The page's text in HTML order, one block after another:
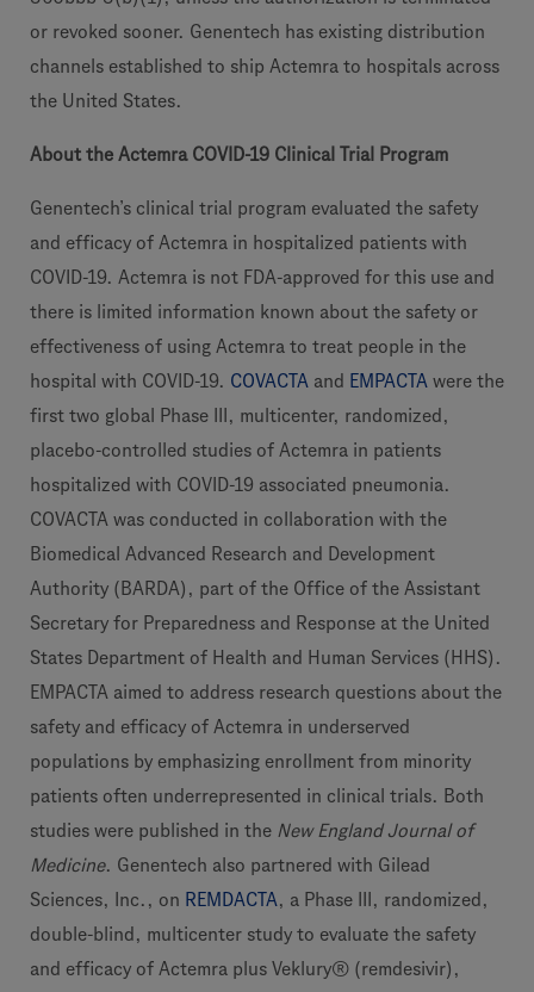
or revoked sooner. Genentech has existing distribution
channels established to ship Actemra to hospitals across
the United States.
About the Actemra COVID-19 Clinical Trial Program
Genentech’s clinical trial program evaluated the safety
and efficacy of Actemra in hospitalized patients with
COVID-19. Actemra is not FDA-approved for this use and
there is limited information known about the safety or
effectiveness of using Actemra to treat people in the
hospital with COVID-19. COVACTA and EMPACTA were the
first two global Phase III, multicenter, randomized,
placebo-controlled studies of Actemra in patients
hospitalized with COVID-19 associated pneumonia.
COVACTA was conducted in collaboration with the
Biomedical Advanced Research and Development
Authority (BARDA), part of the Office of the Assistant
Secretary for Preparedness and Response at the United
States Department of Health and Human Services (HHS).
EMPACTA aimed to address research questions about the
safety and efficacy of Actemra in underserved
populations by emphasizing enrollment from minority
patients often underrepresented in clinical trials. Both
studies were published in the New England Journal of
Medicine. Genentech also partnered with Gilead
Sciences, Inc., on REMDACTA, a Phase III, randomized,
double-blind, multicenter study to evaluate the safety
and efficacy of Actemra plus Veklury® (remdesivir),